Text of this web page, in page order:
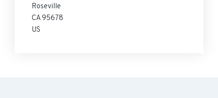
Roseville
CA 95678
US